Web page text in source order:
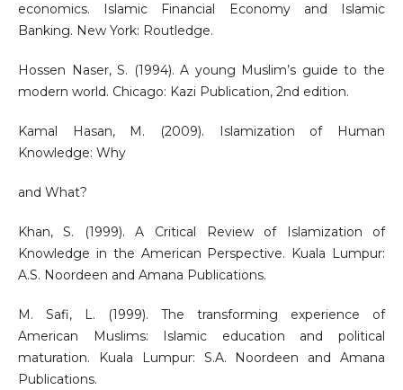
economics. Islamic Financial Economy and Islamic
Banking. New York: Routledge.
Hossen Naser, S. (1994). A young Muslim’s guide to the
modern world. Chicago: Kazi Publication, 2nd edition.
Kamal Hasan, M. (2009). Islamization of Human
Knowledge: Why
and What?
Khan, S. (1999). A Critical Review of Islamization of
Knowledge in the American Perspective. Kuala Lumpur:
A.S. Noordeen and Amana Publications.
M. Safi, L. (1999). The transforming experience of
American Muslims: Islamic education and political
maturation. Kuala Lumpur: S.A. Noordeen and Amana
Publications.